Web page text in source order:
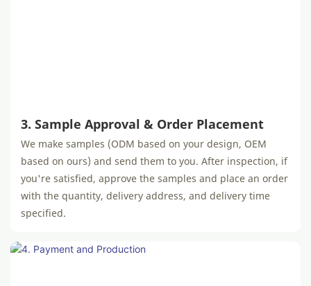
3. Sample Approval & Order Placement
We make samples (ODM based on your design, OEM
based on ours) and send them to you. After inspection, if
you're satisfied, approve the samples and place an order
with the quantity, delivery address, and delivery time
specified.